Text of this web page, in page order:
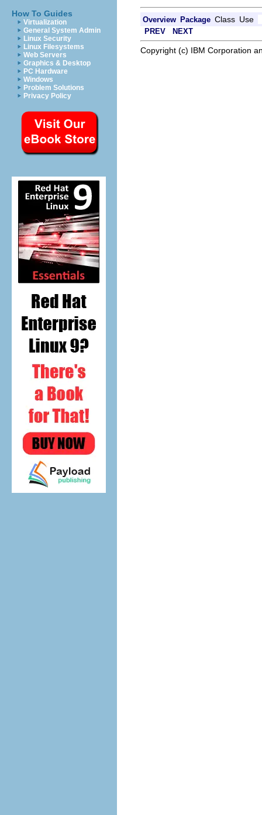
How To Guides
Virtualization
General System Admin
Linux Security
Linux Filesystems
Web Servers
Graphics & Desktop
PC Hardware
Windows
Problem Solutions
Privacy Policy
Overview Package Class Use
PREV NEXT
Copyright (c) IBM Corporation